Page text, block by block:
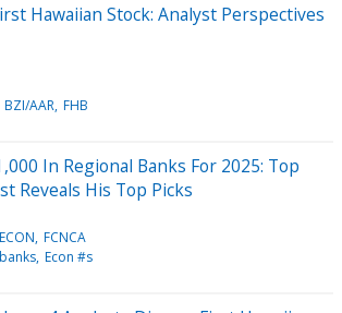
Hawaiian Stock: Analyst Perspectives
BZI/AAR FHB
In Regional Banks For 2025: Top
Reveals His Top Picks
ECON FCNCA
Econ #s